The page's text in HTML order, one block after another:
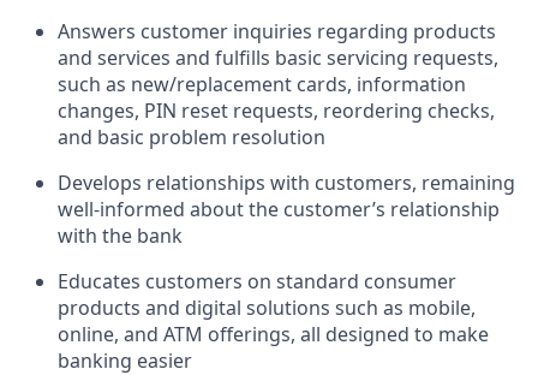
Answers customer inquiries regarding products
and services and fulfills basic servicing requests,
such as new/replacement cards, information
changes, PIN reset requests, reordering checks,
and basic problem resolution
Develops relationships with customers, remaining
well-informed about the customer’s relationship
with the bank
Educates customers on standard consumer
products and digital solutions such as mobile,
online, and ATM offerings, all designed to make
banking easier